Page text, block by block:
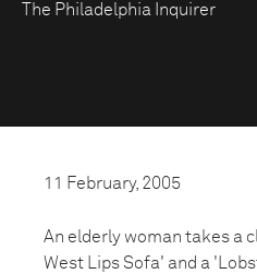
The Philadelphia Inquirer
11 February, 2005
An elderly woman takes a
West Lips Sofa' and a